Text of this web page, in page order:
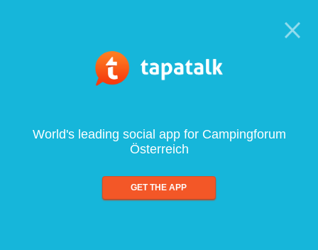
World's leading social app for Campingforum
Österreich
GET THE APP